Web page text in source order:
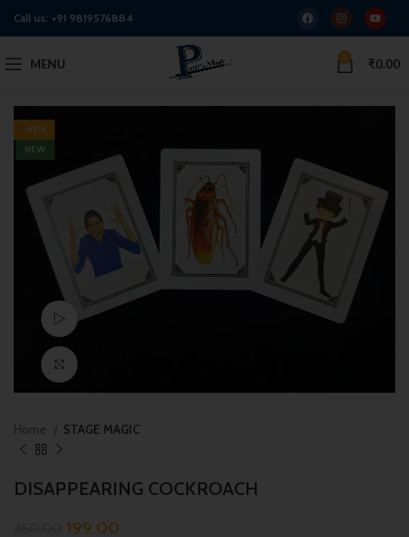
Call us: +91 9819576884
MENU 0 ₹0.00
-43%
NEW
Watch video
Home STAGE MAGIC
DISAPPEARING COCKROACH
199.00